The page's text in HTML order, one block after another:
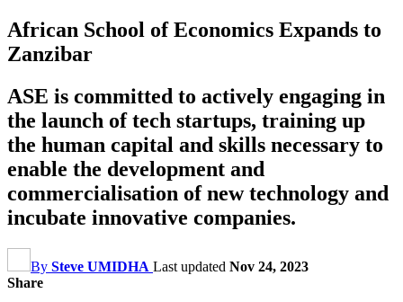
African School of Economics Expands to
Zanzibar
ASE is committed to actively engaging in
the launch of tech startups, training up
the human capital and skills necessary to
enable the development and
commercialisation of new technology and
incubate innovative companies.
By Steve UMIDHA Last updated Nov 24, 2023
Share